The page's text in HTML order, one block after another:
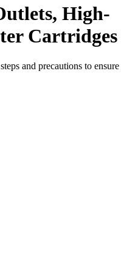
High-
Cartridges
and precautions to ensure